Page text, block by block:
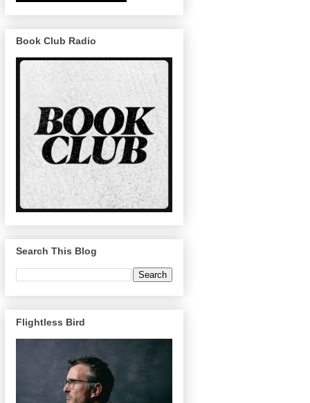
Book Club Radio
Search This Blog
Flightless Bird